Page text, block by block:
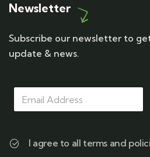
Newsletter
Subscribe our newsletter to
update & news.
a
i
M
i
*
I agree to all terms and